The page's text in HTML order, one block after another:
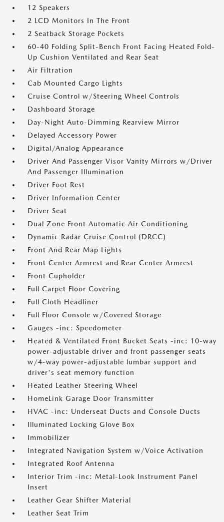
12 Speakers
2 LCD Monitors In The Front
2 Seatback Storage Pockets
60-40 Folding Split-Bench Front Facing Heated Fold-
Up Cushion Ventilated and Rear Seat
Air Filtration
Cab Mounted Cargo Lights
Cruise Control w/Steering Wheel Controls
Dashboard Storage
Day-Night Auto-Dimming Rearview Mirror
Delayed Accessory Power
Digital/Analog Appearance
Driver And Passenger Visor Vanity Mirrors w/Driver
And Passenger Illumination
Driver Foot Rest
Driver Information Center
Driver Seat
Dual Zone Front Automatic Air Conditioning
Dynamic Radar Cruise Control (DRCC)
Front And Rear Map Lights
Front Center Armrest and Rear Center Armrest
Front Cupholder
Full Carpet Floor Covering
Full Cloth Headliner
Full Floor Console w/Covered Storage
Gauges -inc: Speedometer
Heated & Ventilated Front Bucket Seats -inc: 10-way
power-adjustable driver and front passenger seats
w/4-way power-adjustable lumbar support and
driver's seat memory function
Heated Leather Steering Wheel
HomeLink Garage Door Transmitter
HVAC -inc: Underseat Ducts and Console Ducts
Illuminated Locking Glove Box
Immobilizer
Integrated Navigation System w/Voice Activation
Integrated Roof Antenna
Interior Trim -inc: Metal-Look Instrument Panel
Insert
Leather Gear Shifter Material
Leather Seat Trim